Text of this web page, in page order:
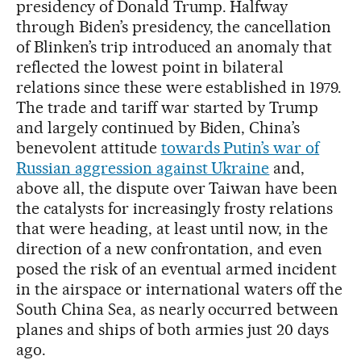
presidency of Donald Trump. Halfway
through Biden’s presidency, the cancellation
of Blinken’s trip introduced an anomaly that
reflected the lowest point in bilateral
relations since these were established in 1979.
The trade and tariff war started by Trump
and largely continued by Biden, China’s
benevolent attitude towards Putin’s war of
Russian aggression against Ukraine and,
above all, the dispute over Taiwan have been
the catalysts for increasingly frosty relations
that were heading, at least until now, in the
direction of a new confrontation, and even
posed the risk of an eventual armed incident
in the airspace or international waters off the
South China Sea, as nearly occurred between
planes and ships of both armies just 20 days
ago.